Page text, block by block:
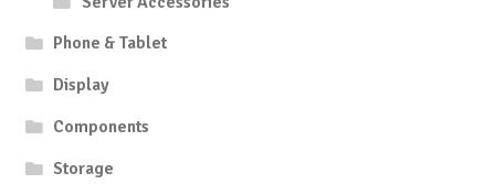
Phone & Tablet
Display
Components
Storage